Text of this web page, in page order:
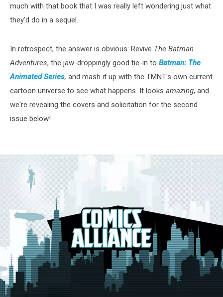
much with that book that I was really left wondering just what
they'd do in a sequel.
In retrospect, the answer is obvious: Revive The Batman
Adventures, the jaw-droppingly good tie-in to Batman: The
Animated Series, and mash it up with the TMNT's own current
cartoon universe to see what happens. It looks amazing, and
we're revealing the covers and solicitation for the second
issue below!